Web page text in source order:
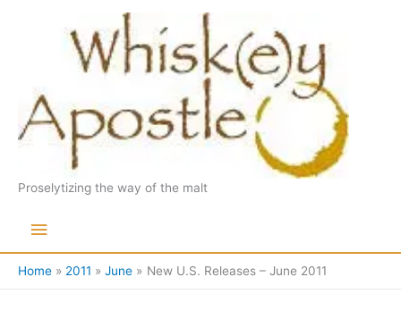
Proselytizing the way of the malt
Main
Menu
Home 2011 June New U.S. Releases – June 2011